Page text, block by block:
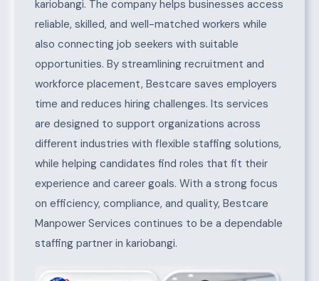
kariobangi. The company helps businesses access
reliable, skilled, and well-matched workers while
also connecting job seekers with suitable
opportunities. By streamlining recruitment and
workforce placement, Bestcare saves employers
time and reduces hiring challenges. Its services
are designed to support organizations across
different industries with flexible staffing solutions,
while helping candidates find roles that fit their
experience and career goals. With a strong focus
on efficiency, compliance, and quality, Bestcare
Manpower Services continues to be a dependable
staffing partner in kariobangi.